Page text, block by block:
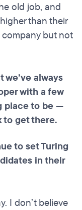
old job, and
than their
company but not
always
with a few
place to be —
to get there.
to set Turing
in their
I don’t believe